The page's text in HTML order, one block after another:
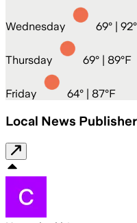
Wednesday 69° |
Thursday 69° | 89°F
Friday 64° | 87°F
Local News